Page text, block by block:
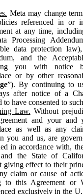
Meta may change
referenced in or
at any time,
Processing
data protection
and the
you with notice
or by other
”). By continuing to
after notice of a
to have consented to
Law. Without
and your and
as well as any
you and us, are
in accordance with,
and the State of
giving effect to their
claim or cause of
to this Agreement or
exclusively in the